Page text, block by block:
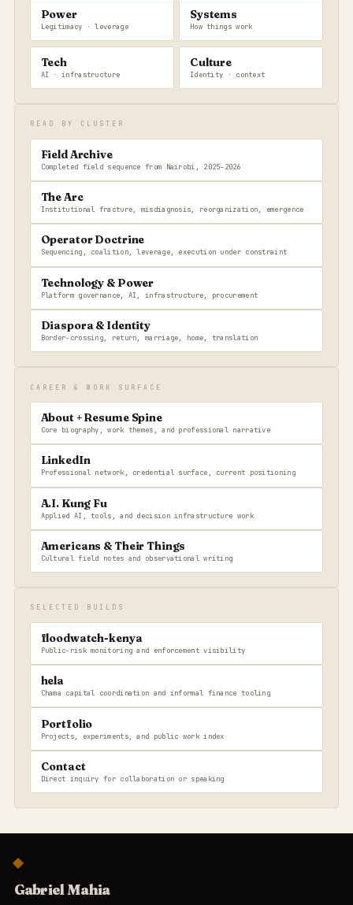
Power
Legitimacy · leverage
Systems
How things work
Tech
AI · infrastructure
Culture
Identity · context
READ BY CLUSTER
Field Archive
Completed field sequence from Nairobi, 2025–2026
The Arc
Institutional fracture, misdiagnosis, reorganization, emergence
Operator Doctrine
Sequencing, coalition, leverage, execution under constraint
Technology & Power
Platform governance, AI, infrastructure, procurement
Diaspora & Identity
Border-crossing, return, marriage, home, translation
CAREER & WORK SURFACE
About + Resume Spine
Core biography, work themes, and professional narrative
LinkedIn
Professional network, credential surface, current positioning
A.I. Kung Fu
Applied AI, tools, and decision infrastructure work
Americans & Their Things
Cultural field notes and observational writing
SELECTED BUILDS
floodwatch-kenya
Public-risk monitoring and enforcement visibility
hela
Chama capital coordination and informal finance tooling
Portfolio
Projects, experiments, and public work index
Contact
Direct inquiry for collaboration or speaking
Gabriel Mahia